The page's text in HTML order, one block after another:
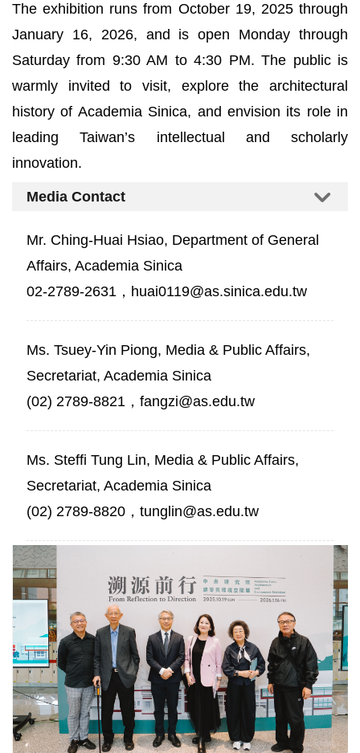
The exhibition runs from October 19, 2025 through
January 16, 2026, and is open Monday through
Saturday from 9:30 AM to 4:30 PM. The public is
warmly invited to visit, explore the architectural
history of Academia Sinica, and envision its role in
leading Taiwan’s intellectual and scholarly
innovation.
Media Contact
Mr. Ching-Huai Hsiao, Department of General
Affairs, Academia Sinica
02-2789-2631，huai0119@as.sinica.edu.tw
Ms. Tsuey-Yin Piong, Media & Public Affairs,
Secretariat, Academia Sinica
(02) 2789-8821，fangzi@as.edu.tw
Ms. Steffi Tung Lin, Media & Public Affairs,
Secretariat, Academia Sinica
(02) 2789-8820，tunglin@as.edu.tw
Group
photo
with
distinguished
guests.
Photo
credit:
Academia
Sinica.